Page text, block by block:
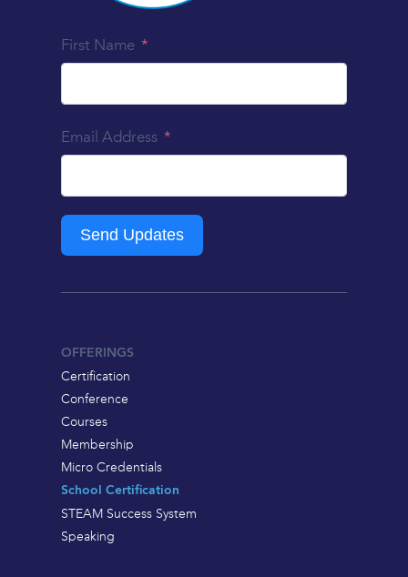
First Name
Email Address
Send Updates
OFFERINGS
Certification
Conference
Courses
Membership
Micro Credentials
School Certification
STEAM Success System
Speaking